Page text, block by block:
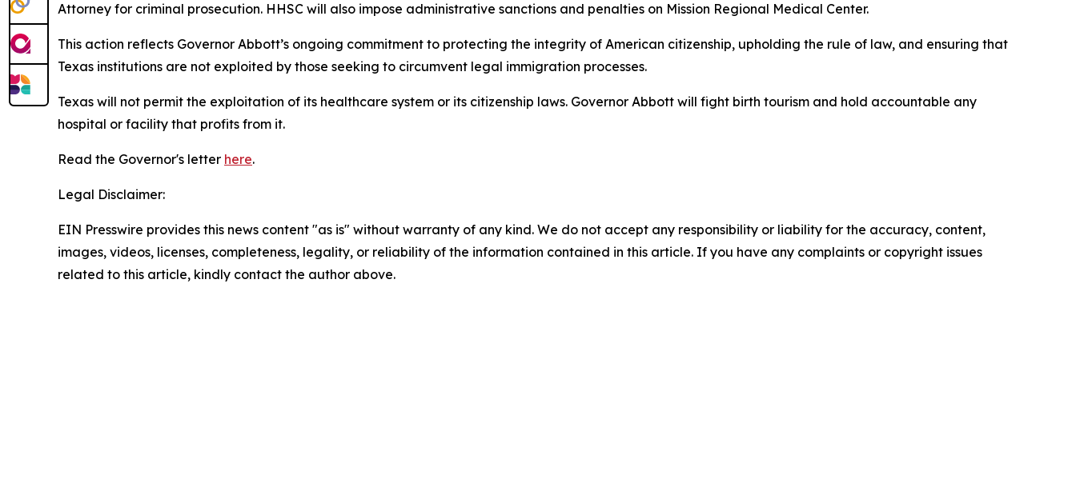
Attorney for criminal prosecution. HHSC will also impose administrative sanctions and penalties on Mission Regional Medical Center.
This action reflects Governor Abbott’s ongoing commitment to protecting the integrity of American citizenship, upholding the rule of law, and ensuring that
Texas institutions are not exploited by those seeking to circumvent legal immigration processes.
Texas will not permit the exploitation of its healthcare system or its citizenship laws. Governor Abbott will fight birth tourism and hold accountable any
hospital or facility that profits from it.
Read the Governor's letter here.
Legal Disclaimer:
EIN Presswire provides this news content "as is" without warranty of any kind. We do not accept any responsibility or liability for the accuracy, content,
images, videos, licenses, completeness, legality, or reliability of the information contained in this article. If you have any complaints or copyright issues
related to this article, kindly contact the author above.